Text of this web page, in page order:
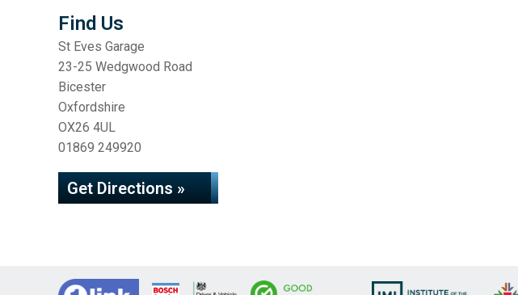
Find Us
St Eves Garage
23-25 Wedgwood Road
Bicester
Oxfordshire
OX26 4UL
01869 249920
Get Directions »